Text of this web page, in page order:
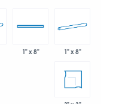
1" x 8" 1" x 8"